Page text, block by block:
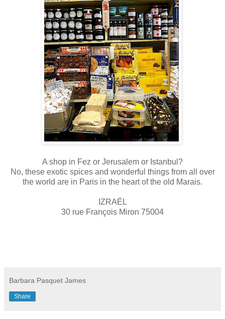
A shop in Fez or Jerusalem or Istanbul?
No, these exotic spices and wonderful things from all over
the world are in Paris in the heart of the old Marais.
IZRAËL
30 rue François Miron 75004
Barbara Pasquet James
Share